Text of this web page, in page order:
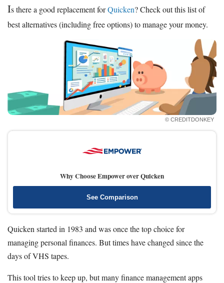
Acorns
CIT Bank
Tips
How Much Should I Save
Automatic Savings App
About Us
Is there a good replacement forQuicken? Check out this list of
best alternatives (including free options) to manage your money.
© CREDITDONKEY
Why Choose Empower over Quicken
See Comparison
Quicken started in 1983 and was once the top choice for
managing personal finances. But times have changed since the
days of VHS tapes.
This tool tries to keep up, but many finance management apps